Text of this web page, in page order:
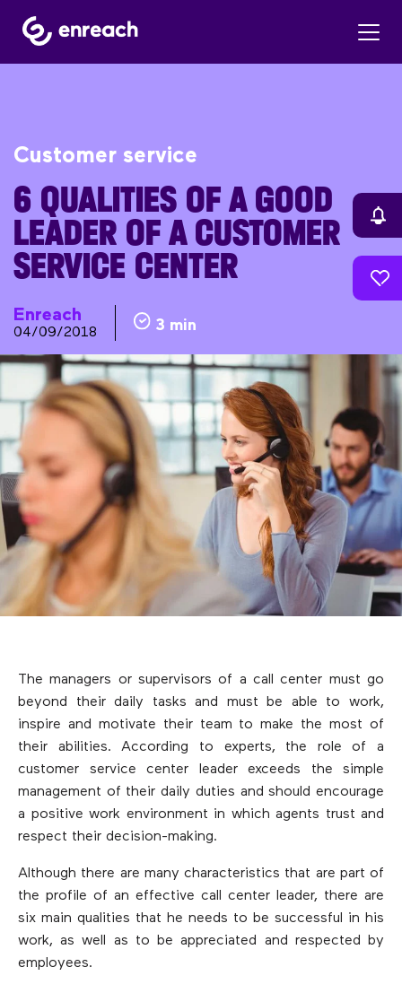
Customer service
6 QUALITIES OF A GOOD
LEADER OF A CUSTOMER
SERVICE CENTER
Enreach
04/09/2018 3 min
The managers or supervisors of a call center must go
beyond their daily tasks and must be able to work,
inspire and motivate their team to make the most of
their abilities. According to experts, the role of a
customer service center leader exceeds the simple
management of their daily duties and should encourage
a positive work environment in which agents trust and
respect their decision-making.
Although there are many characteristics that are part of
the profile of an effective call center leader, there are
six main qualities that he needs to be successful in his
work, as well as to be appreciated and respected by
employees.